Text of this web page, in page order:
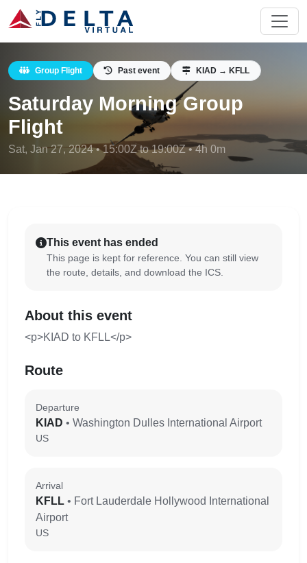
Group Flight Past event KIAD → KFLL
Saturday Morning Group
Flight
Sat, Jan 27, 2024 • 15:00Z to 19:00Z • 4h 0m
This event has ended
This page is kept for reference. You can still view
the route, details, and download the ICS.
About this event
<p>KIAD to KFLL</p>
Route
Departure
KIAD • Washington Dulles International Airport
US
Arrival
KFLL • Fort Lauderdale Hollywood International
Airport
US